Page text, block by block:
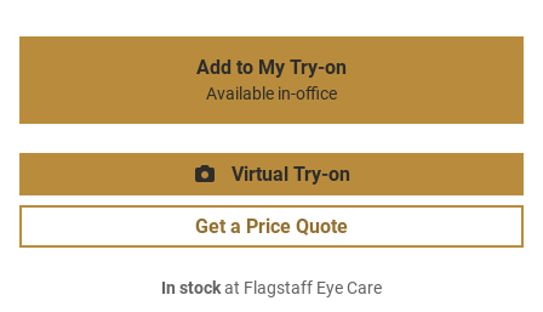
Add to My Try-on
Available in-office
Virtual Try-on
Get a Price Quote
In stockat Flagstaff Eye Care